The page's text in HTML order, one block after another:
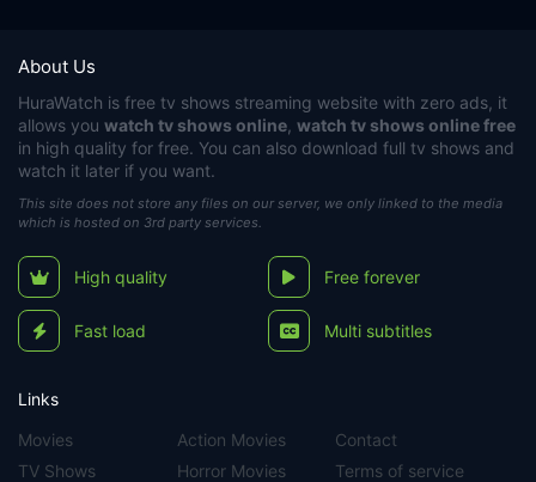
About Us
HuraWatch is free tv shows streaming website with zero ads, it
allows you watch tv shows online watch tv shows online free
in high quality for free. You can also download full tv shows and
watch it later if you want.
This site does not store any files on our server, we only linked to the media
which is hosted on 3rd party services.
High quality Free forever
Fast load Multi subtitles
Links
Movies
TV Shows
Action Movies
Horror Movies
Contact
Terms of service